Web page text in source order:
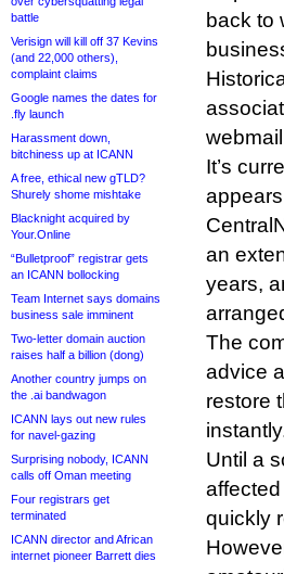
battle
Verisign will kill off 37 Kevins
(and 22,000 others),
complaint claims
Google names the dates for
.fly launch
Harassment down,
bitchiness up at ICANN
A free, ethical new gTLD?
Shurely shome mishtake
Blacknight acquired by
Your.Online
“Bulletproof” registrar gets
an ICANN bollocking
Team Internet says domains
business sale imminent
Two-letter domain auction
raises half a billion (dong)
Another country jumps on
the .ai bandwagon
ICANN lays out new rules
for navel-gazing
Surprising nobody, ICANN
calls off Oman meeting
Four registrars get
terminated
ICANN director and African
internet pioneer Barrett dies
back to
It’s
an
years,
The
advice
restore
Until a
quickly